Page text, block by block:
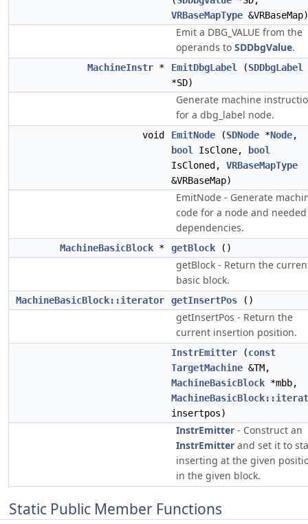
VRBaseMapType &VRBaseMap)
Emit a DBG_VALUE from the
operands to SDDbgValue.
MachineInstr * EmitDbgLabel (SDDbgLabel
*SD)
Generate machine
for a dbg_label node.
void EmitNode (SDNode *Node,
bool
IsClone,
bool
IsCloned, VRBaseMapType
&VRBaseMap)
EmitNode - Generate
code for a node and needed
dependencies.
MachineBasicBlock * getBlock ()
getBlock - Return the
basic block.
MachineBasicBlock::iterator getInsertPos ()
getInsertPos - Return the
current insertion position.
InstrEmitter (const
TargetMachine &TM,
MachineBasicBlock *mbb,
insertpos)
InstrEmitter - Construct an
InstrEmitter and set it to
inserting at the given
in the given block.
Static Public Member Functions